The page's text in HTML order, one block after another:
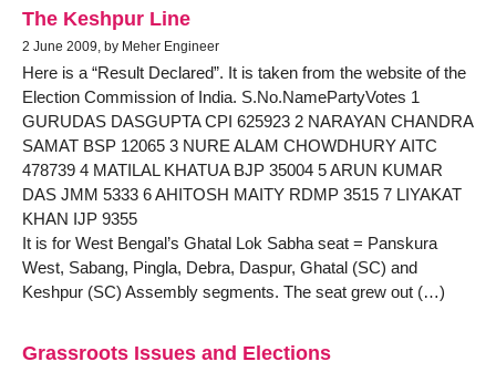
The Keshpur Line
2 June 2009, by Meher Engineer
Here is a “Result Declared”. It is taken from the website of the
Election Commission of India. S.No.NamePartyVotes 1
GURUDAS DASGUPTA CPI 625923 2 NARAYAN CHANDRA
SAMAT BSP 12065 3 NURE ALAM CHOWDHURY AITC
478739 4 MATILAL KHATUA BJP 35004 5 ARUN KUMAR
DAS JMM 5333 6 AHITOSH MAITY RDMP 3515 7 LIYAKAT
KHAN IJP 9355
It is for West Bengal’s Ghatal Lok Sabha seat = Panskura
West, Sabang, Pingla, Debra, Daspur, Ghatal (SC) and
Keshpur (SC) Assembly segments. The seat grew out (…)
Grassroots Issues and Elections